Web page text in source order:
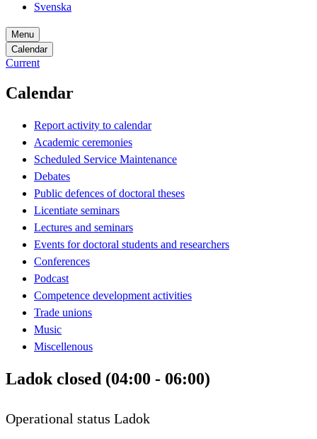
Svenska
Menu
Calendar
Current
Calendar
Report activity to calendar
Academic ceremonies
Scheduled Service Maintenance
Debates
Public defences of doctoral theses
Licentiate seminars
Lectures and seminars
Events for doctoral students and researchers
Conferences
Podcast
Competence development activities
Trade unions
Music
Miscellenous
Ladok closed (04:00 - 06:00)
Operational status Ladok